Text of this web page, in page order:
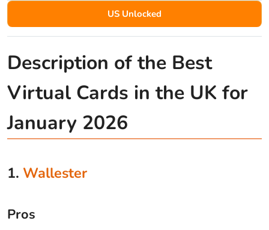
US Unlocked
Description of the Best
Virtual Cards in the UK for
January 2026
1. Wallester
Pros